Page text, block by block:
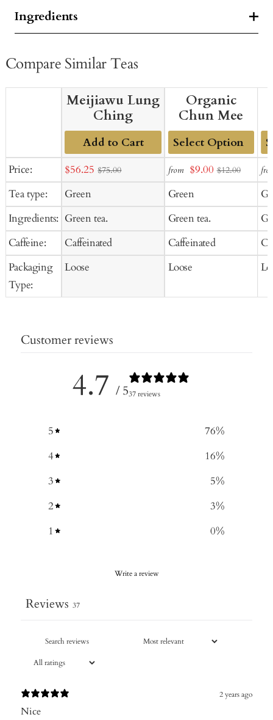
Ingredients
Compare Similar Teas
Price:
Tea type:
Ingredients:
Caffeine:
Packaging
Type:
Meijiawu Lung
Ching
Add to Cart
Sale
price
$56.25 $75.00
Green
Green tea.
Caffeinated
Loose
Organic
Chun Mee
Add
to
Cart
from Sale
price
$9.00 $12.00
Green
Green tea.
Caffeinated
Loose
to
Customer reviews
4.7 / 537 reviews
5 76%
4
16%
3
5%
2
3%
1
0%
Write a review
Reviews 37
2 years ago
Nice